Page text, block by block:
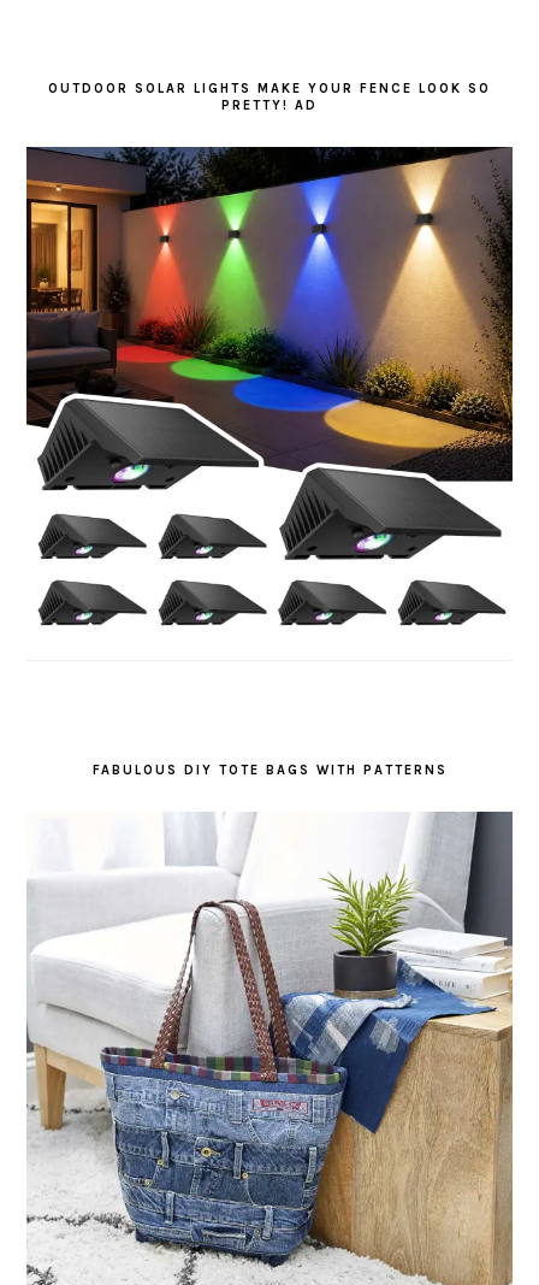
OUTDOOR SOLAR LIGHTS MAKE YOUR FENCE LOOK SO
PRETTY! AD
FABULOUS DIY TOTE BAGS WITH PATTERNS